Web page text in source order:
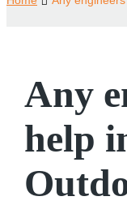
Any
help